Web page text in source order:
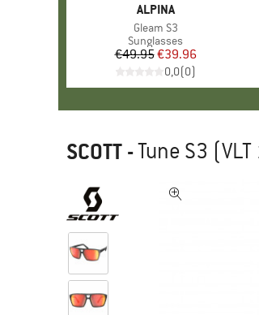
BRAND
ALPINA
Item(s)
Gleam S3
Product group
Sunglasses
Price
€49.95Reduced Price
€39.96
0,0(0)
SCOTT -Tune S3